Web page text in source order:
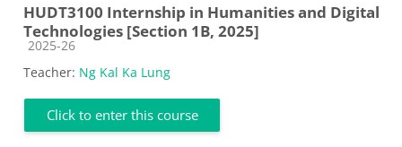
HUDT3100 Internship in Humanities and Digital
Technologies [Section 1B, 2025]
Course category
2025-26
Teacher: Ng Kal Ka Lung
Click to enter this course